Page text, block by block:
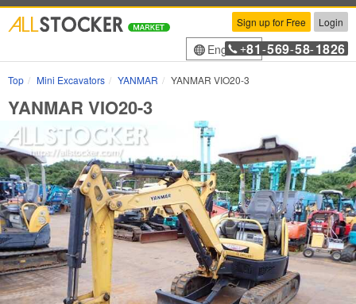
Sign up for Free Login
English+81 -569-58-1826
Top Mini Excavators YANMAR YANMAR VIO20-3
YANMAR VIO20-3